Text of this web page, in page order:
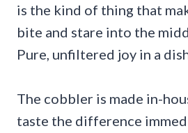
is the kind of thing that
bite and stare into the
Pure, unfiltered joy in a
The cobbler is made in-
taste the difference